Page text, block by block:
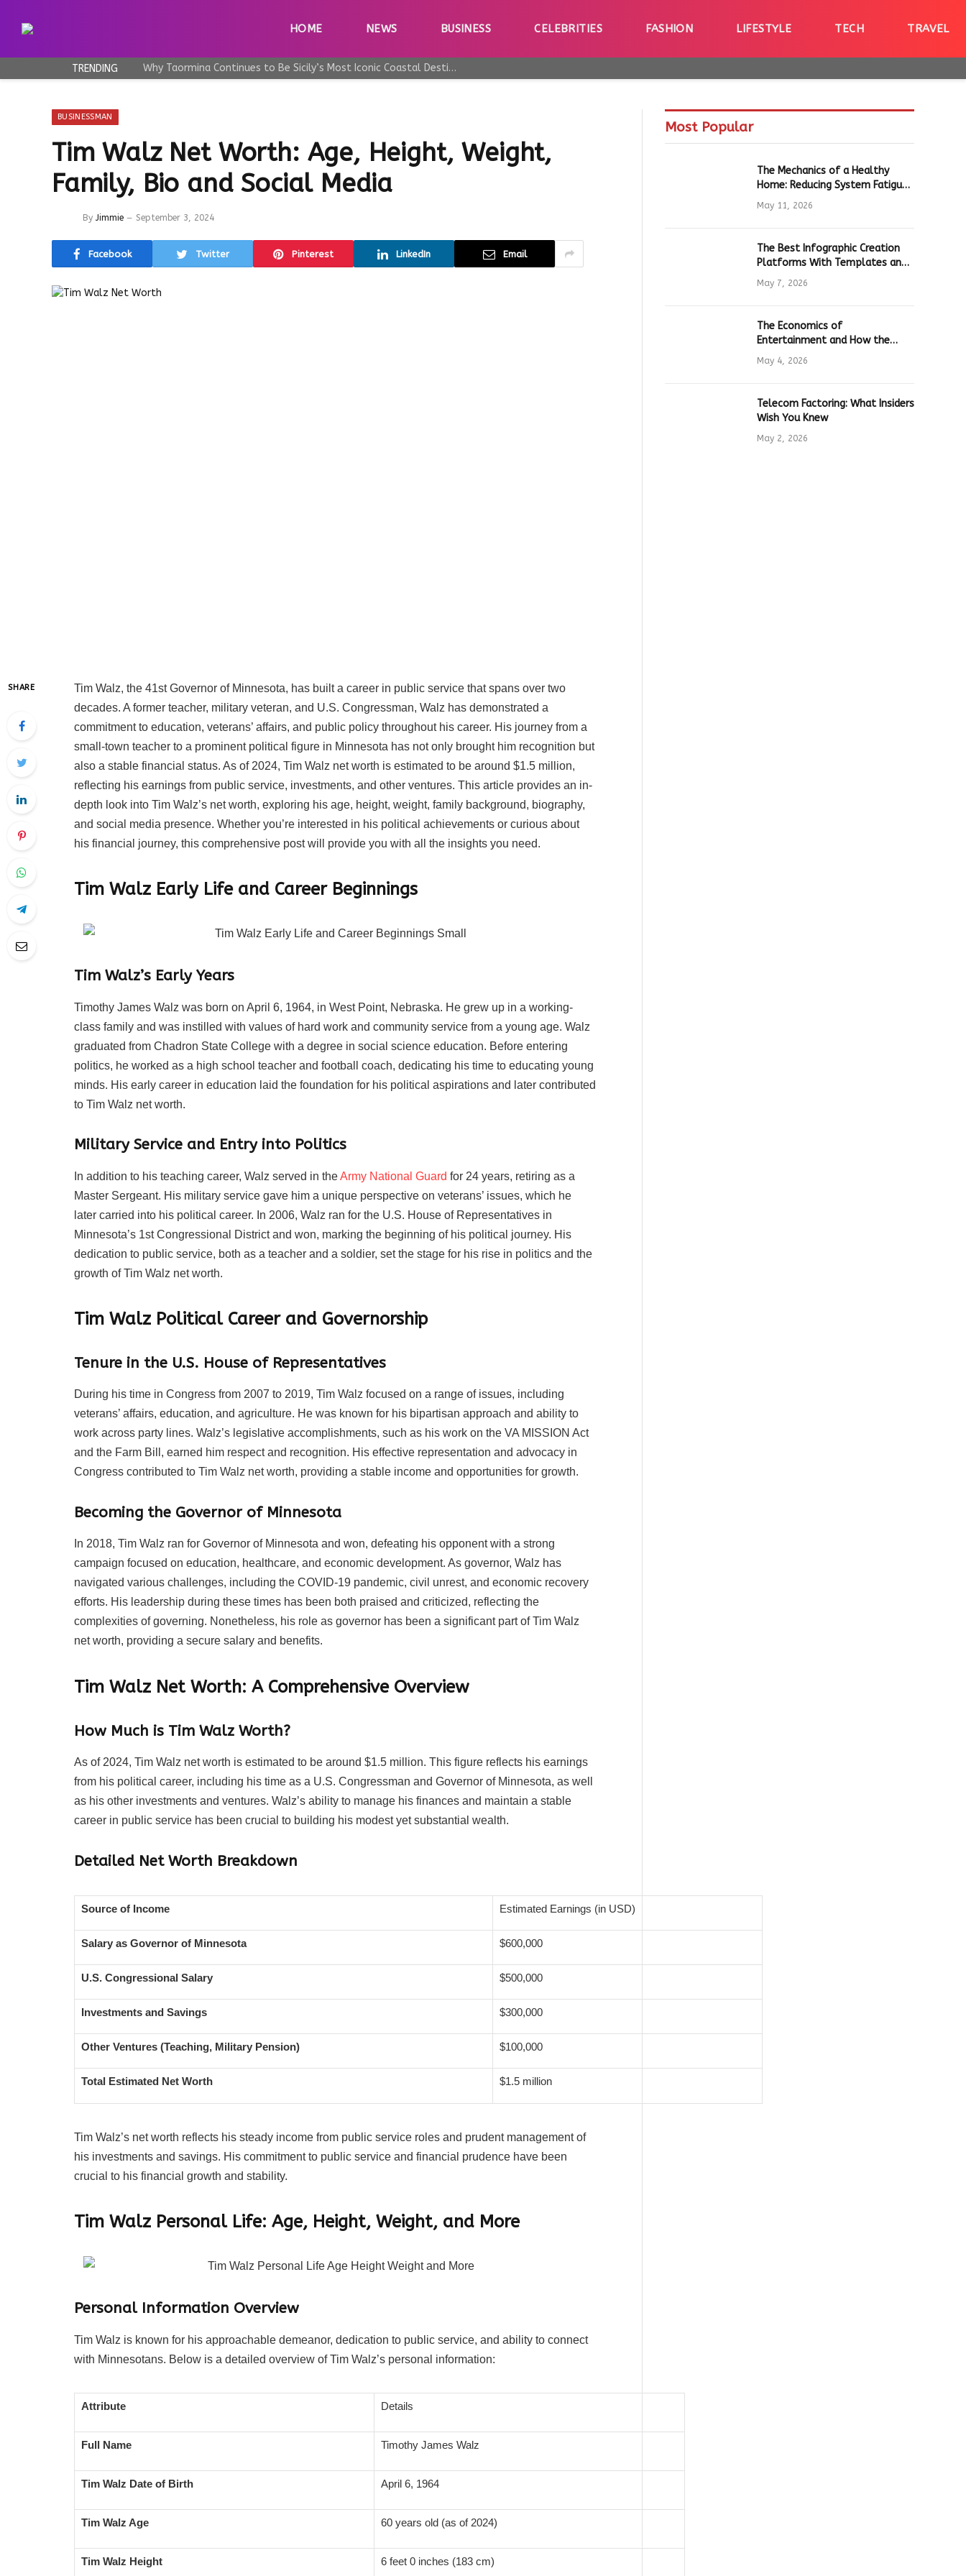
HOME NEWS BUSINESS CELEBRITIES FASHION LIFESTYLE TECH TRAVEL
TRENDING Why Taormina Continues to Be Sicily’s Most Iconic Coastal Destination
BUSINESSMAN
Tim Walz Net Worth: Age, Height, Weight,
Family, Bio and Social Media
By Jimmie September 3, 2024
Facebook Twitter Pinterest LinkedIn Email
SHARE
Tim Walz, the 41st Governor of Minnesota, has built a career in public service that spans over two
decades. A former teacher, military veteran, and U.S. Congressman, Walz has demonstrated a
commitment to education, veterans’ affairs, and public policy throughout his career. His journey from a
small-town teacher to a prominent political figure in Minnesota has not only brought him recognition but
also a stable financial status. As of 2024, Tim Walz net worth is estimated to be around $1.5 million,
reflecting his earnings from public service, investments, and other ventures. This article provides an in-
depth look into Tim Walz’s net worth, exploring his age, height, weight, family background, biography,
and social media presence. Whether you’re interested in his political achievements or curious about
his financial journey, this comprehensive post will provide you with all the insights you need.
Tim Walz Early Life and Career Beginnings
Tim Walz’s Early Years
Timothy James Walz was born on April 6, 1964, in West Point, Nebraska. He grew up in a working-
class family and was instilled with values of hard work and community service from a young age. Walz
graduated from Chadron State College with a degree in social science education. Before entering
politics, he worked as a high school teacher and football coach, dedicating his time to educating young
minds. His early career in education laid the foundation for his political aspirations and later contributed
to Tim Walz net worth.
Military Service and Entry into Politics
In addition to his teaching career, Walz served in theArmy National Guard for 24 years, retiring as a
Master Sergeant. His military service gave him a unique perspective on veterans’ issues, which he
later carried into his political career. In 2006, Walz ran for the U.S. House of Representatives in
Minnesota’s 1st Congressional District and won, marking the beginning of his political journey. His
dedication to public service, both as a teacher and a soldier, set the stage for his rise in politics and the
growth of Tim Walz net worth.
Tim Walz Political Career and Governorship
Tenure in the U.S. House of Representatives
During his time in Congress from 2007 to 2019, Tim Walz focused on a range of issues, including
veterans’ affairs, education, and agriculture. He was known for his bipartisan approach and ability to
work across party lines. Walz’s legislative accomplishments, such as his work on the VA MISSION Act
and the Farm Bill, earned him respect and recognition. His effective representation and advocacy in
Congress contributed to Tim Walz net worth, providing a stable income and opportunities for growth.
Becoming the Governor of Minnesota
In 2018, Tim Walz ran for Governor of Minnesota and won, defeating his opponent with a strong
campaign focused on education, healthcare, and economic development. As governor, Walz has
navigated various challenges, including the COVID-19 pandemic, civil unrest, and economic recovery
efforts. His leadership during these times has been both praised and criticized, reflecting the
complexities of governing. Nonetheless, his role as governor has been a significant part of Tim Walz
net worth, providing a secure salary and benefits.
Tim Walz Net Worth: A Comprehensive Overview
How Much is Tim Walz Worth?
As of 2024, Tim Walz net worth is estimated to be around $1.5 million. This figure reflects his earnings
from his political career, including his time as a U.S. Congressman and Governor of Minnesota, as well
as his other investments and ventures. Walz’s ability to manage his finances and maintain a stable
career in public service has been crucial to building his modest yet substantial wealth.
Detailed Net Worth Breakdown
Source of Income Estimated Earnings (in USD)
Salary as Governor of Minnesota $600,000
U.S. Congressional Salary $500,000
Investments and Savings $300,000
Other Ventures (Teaching, Military Pension) $100,000
Total Estimated Net Worth $1.5 million
Tim Walz’s net worth reflects his steady income from public service roles and prudent management of
his investments and savings. His commitment to public service and financial prudence have been
crucial to his financial growth and stability.
Tim Walz Personal Life: Age, Height, Weight, and More
Personal Information Overview
Tim Walz is known for his approachable demeanor, dedication to public service, and ability to connect
with Minnesotans. Below is a detailed overview of Tim Walz’s personal information:
Attribute Details
Full Name Timothy James Walz
Tim Walz Date of Birth April 6, 1964
Tim Walz Age 60 years old (as of 2024)
Tim Walz Height 6 feet 0 inches (183 cm)
Most Popular
The Mechanics of a Healthy
Home: Reducing System Fatigue
in Daily Hardware
May 11, 2026
The Best Infographic Creation
Platforms With Templates and
Quick Editing for Marketers and
Students
May 7, 2026
The Economics of
Entertainment and How the
Global Online Gaming Industry
Drives Tech Innovation
May 4, 2026
Telecom Factoring: What Insiders
Wish You Knew
May 2, 2026